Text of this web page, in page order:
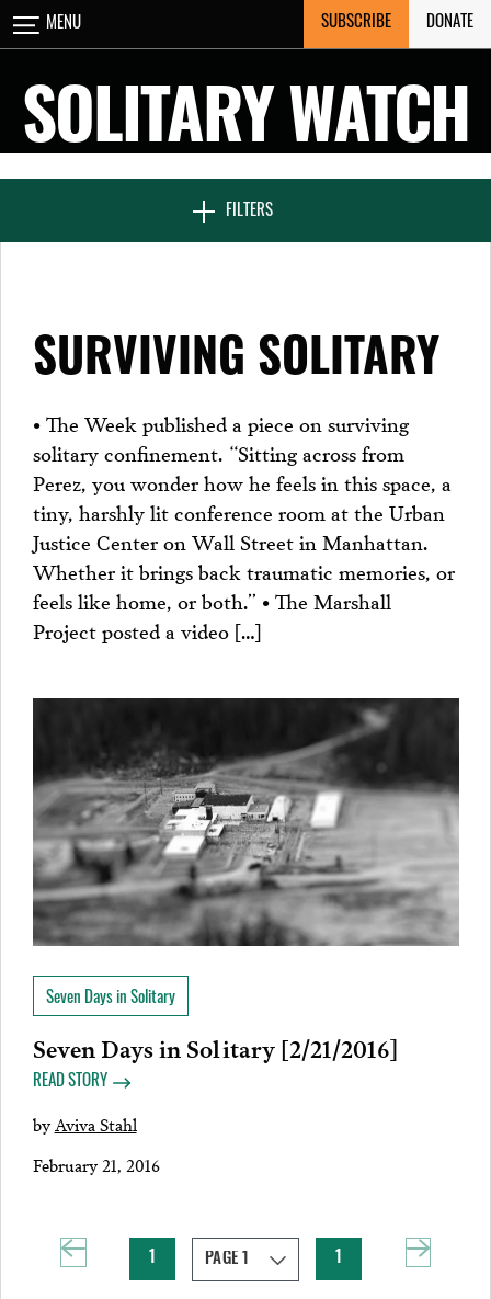
Skip
to
MENU SUBSCRIBE DONATE
SOLITARY WATCH
FILTERS
CLOSE
NEWS & FEATURES
SEVEN DAYS IN SOLITARY
PROJECTS
SURVIVING SOLITARY
• The Week published a piece on surviving
solitary confinement. “Sitting across from
Perez, you wonder how he feels in this space, a
tiny, harshly lit conference room at the Urban
Justice Center on Wall Street in Manhattan.
Whether it brings back traumatic memories, or
feels like home, or both.” • The Marshall
Project posted a video […]
Seven Days in Solitary
Seven Days in Solitary [2/21/2016]
READ STORY
byAviva Stahl
February 21, 2016